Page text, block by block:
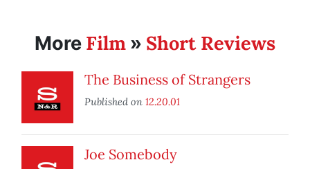
More Film » Short Reviews
The Business of Strangers
Published on 12.20.01
Joe Somebody